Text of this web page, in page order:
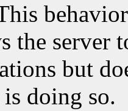
the server
but
doing so.